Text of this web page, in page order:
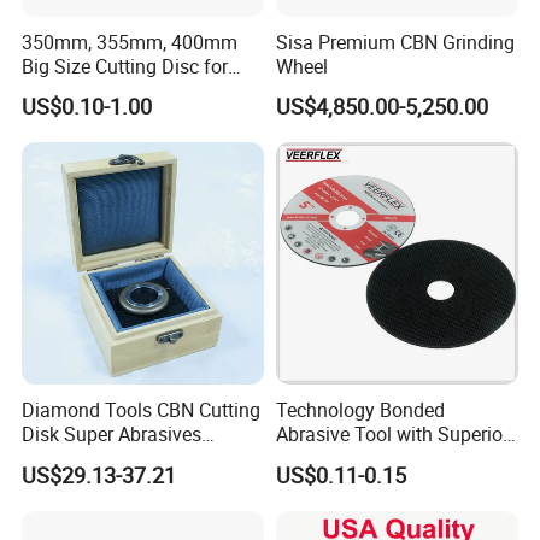
A: Please send us the details resport as feedback. We will analize
the possible reasons and try to find a way to solve the problem. If
the problem is due to the quality of Mosdan diamond product
itself, We will make the compensation according to your actual
Q8. What is the Quality Service?
A:We guarantee ensures that every Mosdan's customer is satisfied.
Any of your question or complaint will be answered within 24
hours by our professional staffs.We are ensured that you can find
help when you need it.
350mm, 355mm, 400mm
Big Size Cutting Disc for
Metal Cutting Tools
US$0.10-1.00
Sisa Premium CBN Grinding
Wheel
US$4,850.00-5,250.00
Diamond Tools CBN Cutting
Disk Super Abrasives
Grinding Wheels
US$29.13-37.21
Technology Bonded
Abrasive Tool with Superior
Cutting Accuracy Results
Cutting Disc
US$0.11-0.15